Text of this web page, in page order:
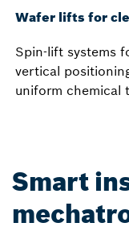
Wafer lifts for
Spin-lift systems
vertical
uniform chemical
Smart